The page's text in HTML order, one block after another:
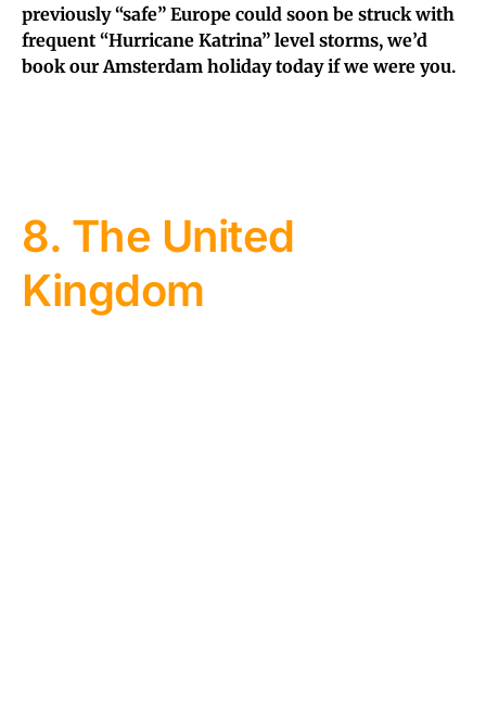
previously “safe” Europe could soon be struck with
frequent “Hurricane Katrina” level storms, we’d
book our Amsterdam holiday today if we were you.
8. The United
Kingdom